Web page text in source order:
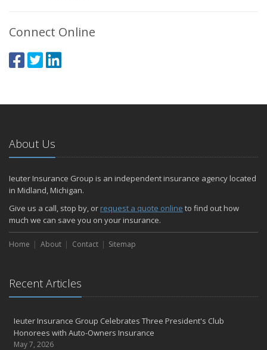
Connect Online
About Us
Ieuter Insurance Group is an independent insurance agency located
in Midland, Michigan.
Give us a call, stop by, or request a quote online to find out how
much we can save you on your insurance.
Home About Contact Sitemap
Recent Articles
Ieuter Insurance Group Celebrates Three President's Club
Honorees with Auto-Owners Insurance
May 7, 2026